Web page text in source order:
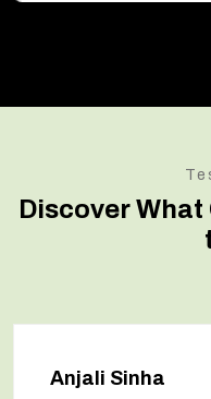
Discover
Anjali Sinha